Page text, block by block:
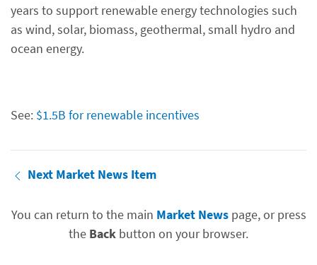
years to support renewable energy technologies such
as wind, solar, biomass, geothermal, small hydro and
ocean energy.
See: $1.5B for renewable incentives
Next Market News Item
You can return to the main Market Newspage, or press
the Back button on your browser.